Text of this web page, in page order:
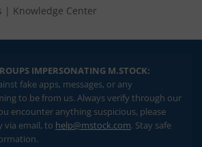
| Knowledge Center
IMPERSONATING M.STOCK:
fake apps, messages, or any
to be from us. Always verify through our
encounter anything suspicious, please
via email, to help@mstock.com. Stay safe